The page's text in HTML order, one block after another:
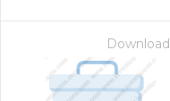
Download